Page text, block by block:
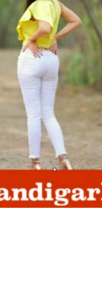
Sales
Meet the
Top
Sales
Excellence:
Office in
In Chandigarh